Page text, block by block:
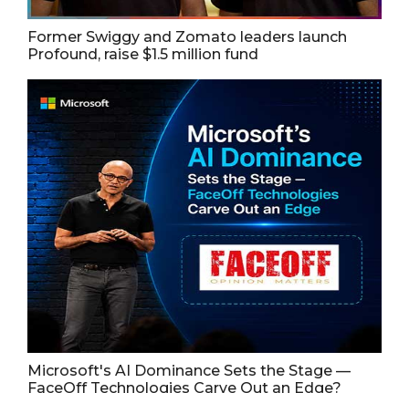
Former Swiggy and Zomato leaders launch
Profound, raise $1.5 million fund
Microsoft's AI Dominance Sets the Stage —
FaceOff Technologies Carve Out an Edge?